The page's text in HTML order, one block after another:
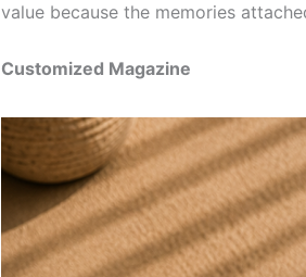
value because the memories
Customized Magazine